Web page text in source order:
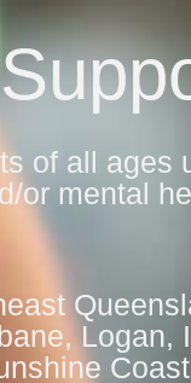
of all ages
or mental
Logan,